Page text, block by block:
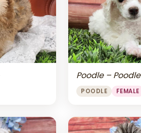
Poodle – Poodle
POODLE FEMALE